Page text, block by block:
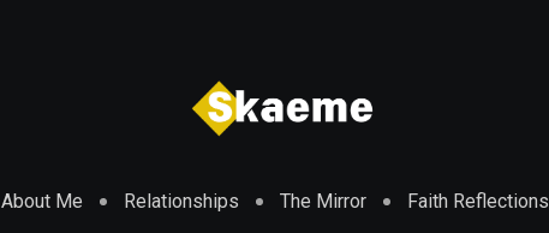
About Me Relationships The Mirror Faith Reflections